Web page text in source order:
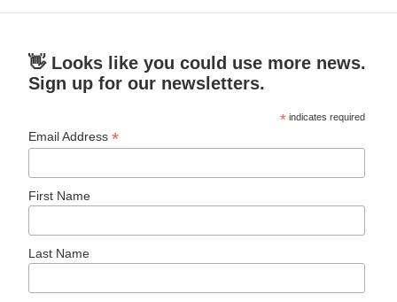
👋 Looks like you could use more news.
Sign up for our newsletters.
* indicates required
Email Address*
First Name
Last Name